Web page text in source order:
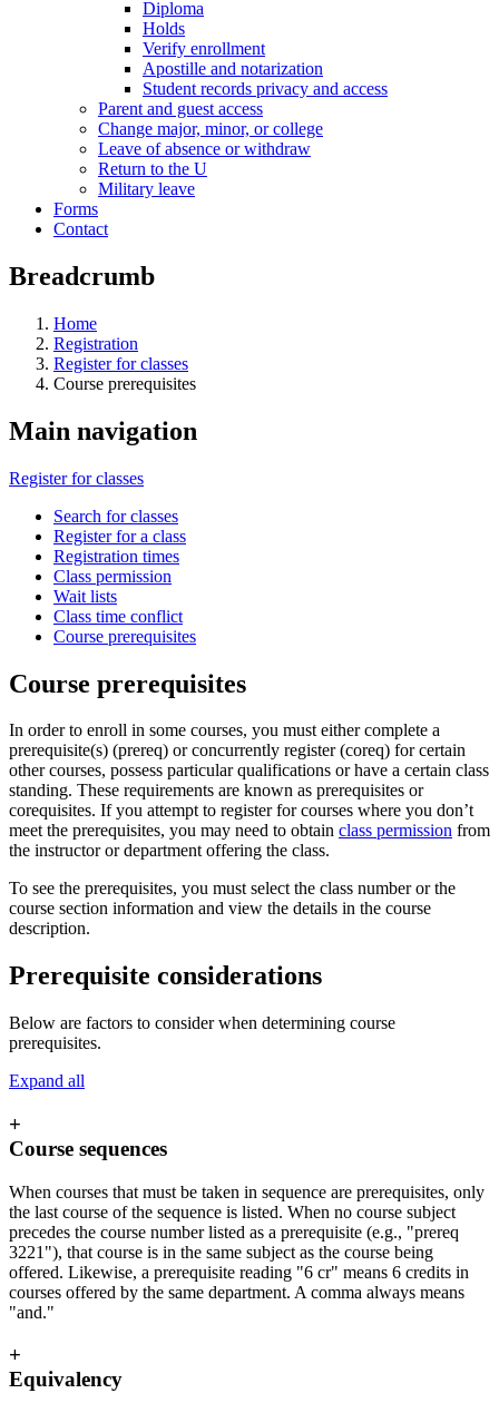
Diploma
Holds
Verify enrollment
Apostille and notarization
Student records privacy and access
Parent and guest access
Change major, minor, or college
Leave of absence or withdraw
Return to the U
Military leave
Forms
Contact
Breadcrumb
Home
Registration
Register for classes
Course prerequisites
Main navigation
Register for classes
Search for classes
Register for a class
Registration times
Class permission
Wait lists
Class time conflict
Course prerequisites
Course prerequisites
In order to enroll in some courses, you must either complete a
prerequisite(s) (prereq) or concurrently register (coreq) for certain
other courses, possess particular qualifications or have a certain class
standing. These requirements are known as prerequisites or
corequisites. If you attempt to register for courses where you don’t
meet the prerequisites, you may need to obtain class permission from
the instructor or department offering the class.
To see the prerequisites, you must select the class number or the
course section information and view the details in the course
description.
Prerequisite considerations
Below are factors to consider when determining course
prerequisites.
Expand all
+
Course sequences
When courses that must be taken in sequence are prerequisites, only
the last course of the sequence is listed. When no course subject
precedes the course number listed as a prerequisite (e.g., "prereq
3221"), that course is in the same subject as the course being
offered. Likewise, a prerequisite reading "6 cr" means 6 credits in
courses offered by the same department. A comma always means
"and."
+
Equivalency